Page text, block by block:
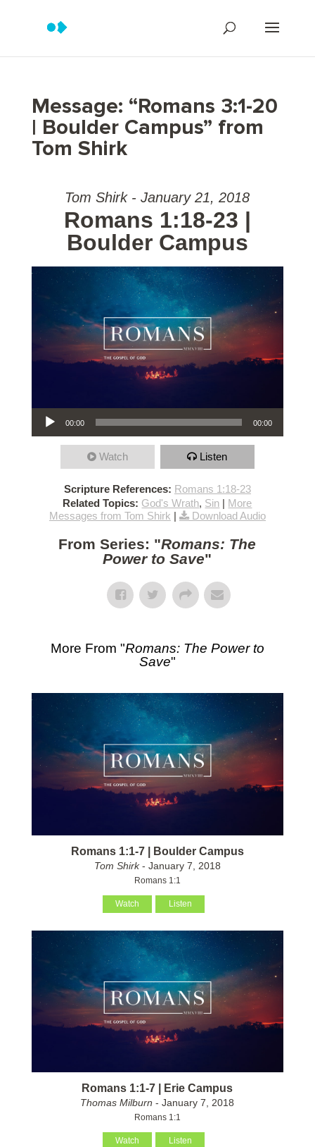
Message: “Romans 3:1-20
| Boulder Campus” from
Tom Shirk
Tom Shirk - January 21, 2018
Romans 1:18-23 |
Boulder Campus
Audio Player
00:00 00:00
Watch Listen
Scripture References: Romans 1:18-23
Related Topics: God's Wrath, Sin | More
Messages from Tom Shirk | Download Audio
From Series: "Romans: The
Power to Save"
More From "Romans: The Power to
Save"
Romans 1:1-7 | Boulder Campus
Tom Shirk- January 7, 2018
Romans 1:1
Watch Listen
Romans 1:1-7 | Erie Campus
Thomas Milburn - January 7, 2018
Romans 1:1
Watch Listen